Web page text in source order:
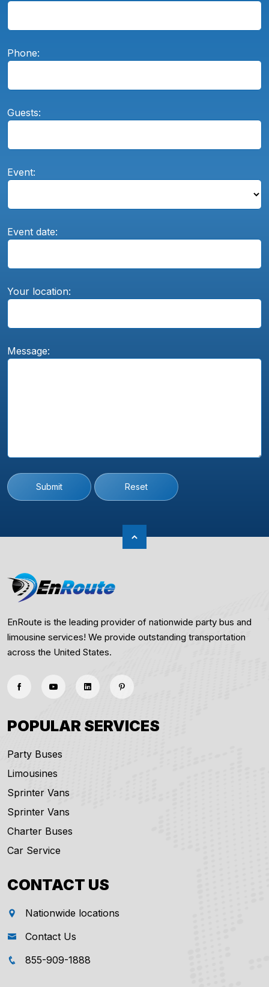
Phone:
Guests:
Event:
Event date:
Your location:
Message:
Submit Reset
EnRoute is the leading provider of nationwide party bus and
limousine services! We provide outstanding transportation
across the United States.
POPULAR SERVICES
Party Buses
Limousines
Sprinter Vans
Sprinter Vans
Charter Buses
Car Service
CONTACT US
Nationwide locations
Contact Us
855-909-1888